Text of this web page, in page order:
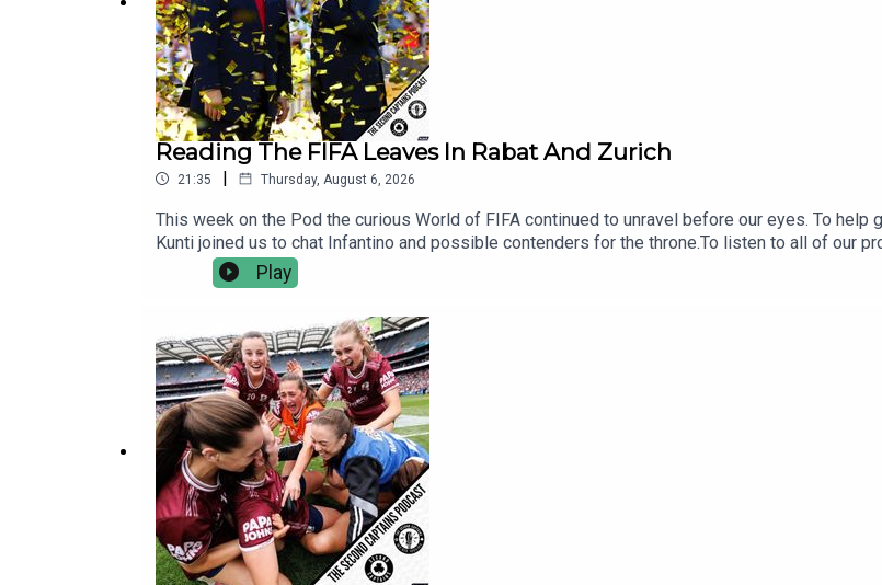
Reading The FIFA Leaves In Rabat And Zurich
21:35 | Thursday, August 6, 2026
This week on the Pod the curious World of FIFA continued to unravel before our eyes. To
Kunti joined us to chat Infantino and possible contenders for the throne.To listen to all of our
World Service. There’s no contracts, no hidden fees and shows can be listened to on all good
independent, commercial-free and member-led with feature interviews, breaking news, Ken’s
Play